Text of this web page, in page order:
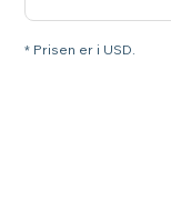
* Prisen er i USD.